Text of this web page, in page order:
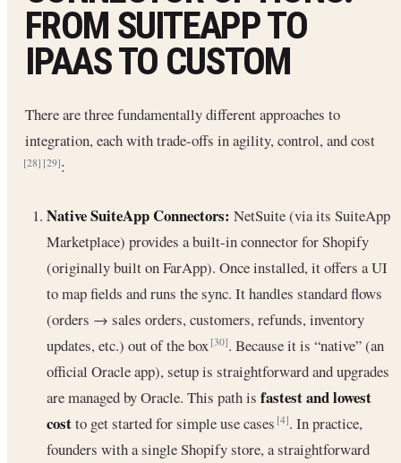
FROM SUITEAPP TO
IPAAS TO CUSTOM
There are three fundamentally different approaches to
integration, each with trade-offs in agility, control, and cost
[28] [29]:
Native SuiteApp Connectors: NetSuite (via its SuiteApp
Marketplace) provides a built-in connector for Shopify
(originally built on FarApp). Once installed, it offers a UI
to map fields and runs the sync. It handles standard flows
(orders → sales orders, customers, refunds, inventory
updates, etc.) out of the box[30]. Because it is “native” (an
official Oracle app), setup is straightforward and upgrades
are managed by Oracle. This path is fastest and lowest
costto get started for simple use cases[4]. In practice,
founders with a single Shopify store, a straightforward